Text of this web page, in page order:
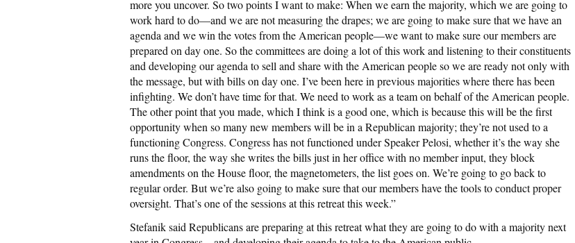
more you uncover. So two points I want to make: When we earn the majority, which we are going to
work hard to do—and we are not measuring the drapes; we are going to make sure that we have an
agenda and we win the votes from the American people—we want to make sure our members are
prepared on day one. So the committees are doing a lot of this work and listening to their constituents
and developing our agenda to sell and share with the American people so we are ready not only with
the message, but with bills on day one. I’ve been here in previous majorities where there has been
infighting. We don’t have time for that. We need to work as a team on behalf of the American people.
The other point that you made, which I think is a good one, which is because this will be the first
opportunity when so many new members will be in a Republican majority; they’re not used to a
functioning Congress. Congress has not functioned under Speaker Pelosi, whether it’s the way she
runs the floor, the way she writes the bills just in her office with no member input, they block
amendments on the House floor, the magnetometers, the list goes on. We’re going to go back to
regular order. But we’re also going to make sure that our members have the tools to conduct proper
oversight. That’s one of the sessions at this retreat this week.”
Stefanik said Republicans are preparing at this retreat what they are going to do with a majority next